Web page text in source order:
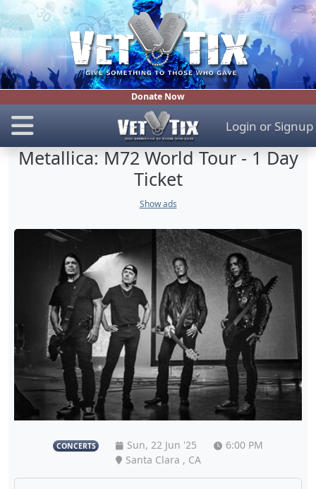
Donate Now
Login or Signup
Metallica: M72 World Tour - 1 Day
Ticket
Show ads
CONCERTS Sun, 22 Jun '25
6:00 PM
Santa Clara , CA